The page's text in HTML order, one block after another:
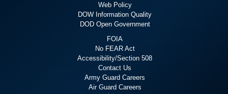
Web Policy
DOW Information Quality
DOD Open Government
FOIA
No FEAR Act
Accessibility/Section 508
Contact Us
Army Guard Careers
Air Guard Careers